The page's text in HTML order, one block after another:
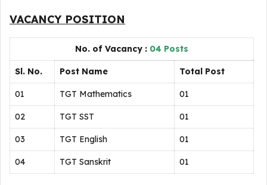
VACANCY POSITION
No. of Vacancy : 04 Posts
Sl. No. Post Name Total Post
01 TGT Mathematics 01
02 TGT SST 01
03 TGT English 01
04 TGT Sanskrit 01